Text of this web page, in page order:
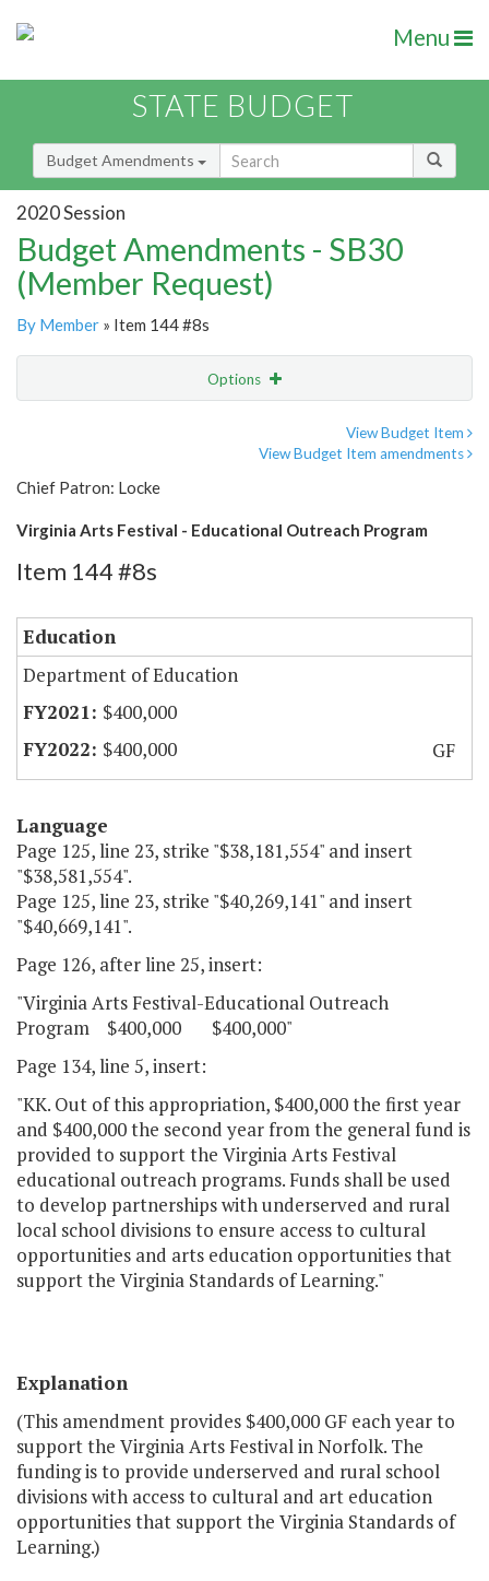
Menu
STATE BUDGET
Budget Amendments
2020 Session
Budget Amendments - SB30
(Member Request)
By Member » Item 144 #8s
Options
View Budget Item
View Budget Item amendments
Chief Patron: Locke
Virginia Arts Festival - Educational Outreach Program
Item 144 #8s
Education
Department of Education
$400,000
$400,000
GF
Language
Page 125, line 23, strike "$38,181,554" and insert
"$38,581,554".
Page 125, line 23, strike "$40,269,141" and insert
"$40,669,141".
Page 126, after line 25, insert:
"Virginia Arts Festival-Educational Outreach
Program $400,000 $400,000"
Page 134, line 5, insert:
"KK. Out of this appropriation, $400,000 the first year
and $400,000 the second year from the general fund is
provided to support the Virginia Arts Festival
educational outreach programs. Funds shall be used
to develop partnerships with underserved and rural
local school divisions to ensure access to cultural
opportunities and arts education opportunities that
support the Virginia Standards of Learning."
Explanation
(This amendment provides $400,000 GF each year to
support the Virginia Arts Festival in Norfolk. The
funding is to provide underserved and rural school
divisions with access to cultural and art education
opportunities that support the Virginia Standards of
Learning.)